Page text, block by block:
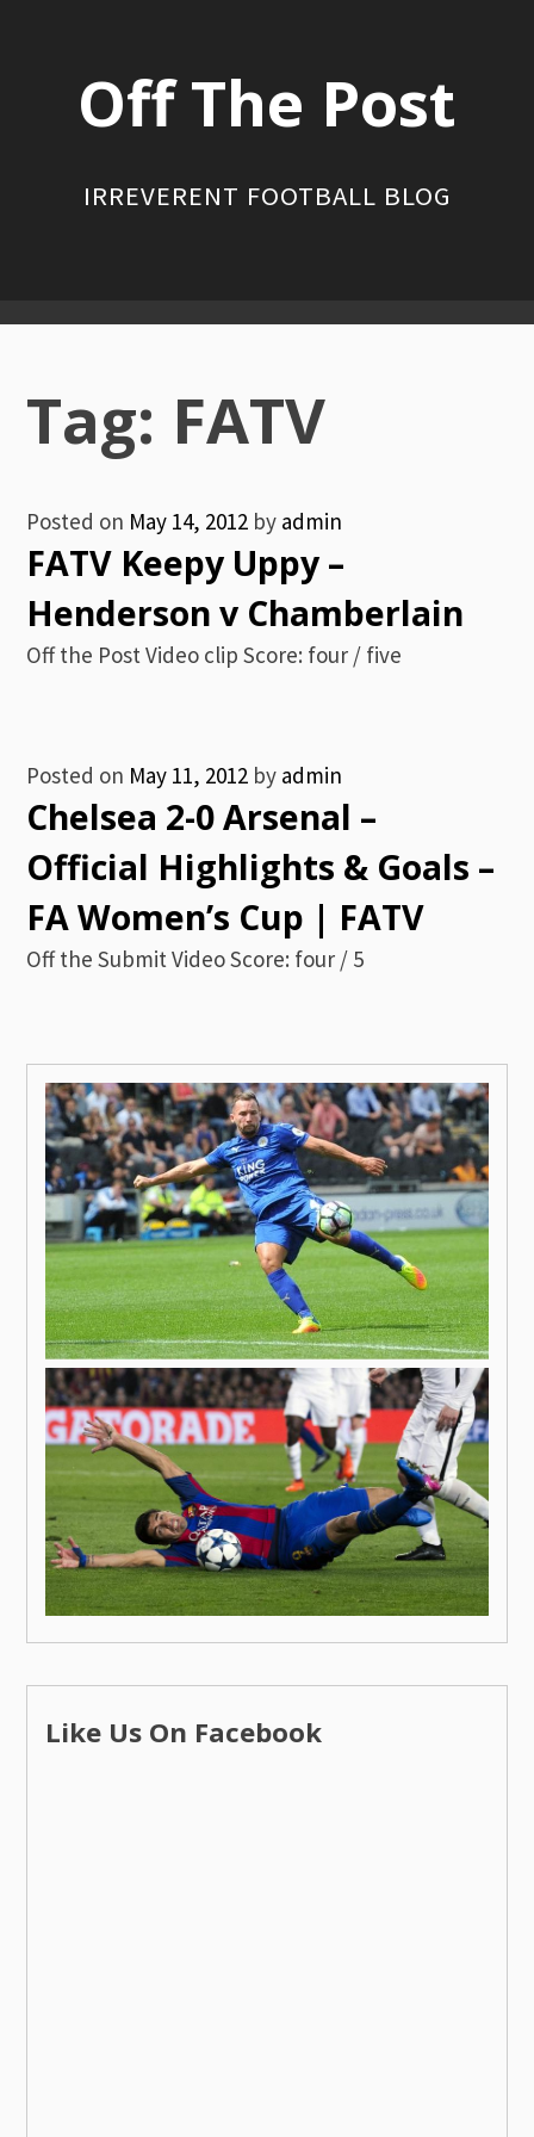
Off The Post
IRREVERENT FOOTBALL BLOG
Primary
Menu
Tag: FATV
Posted on May 14, 2012 by admin
FATV Keepy Uppy –
Henderson v Chamberlain
Off the Post Video clip Score: four / five
Posted on May 11, 2012 by admin
Chelsea 2-0 Arsenal –
Official Highlights & Goals –
FA Women’s Cup | FATV
Off the Submit Video Score: four / 5
Like Us On Facebook